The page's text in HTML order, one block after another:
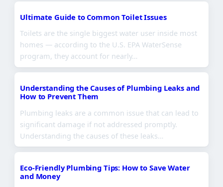
Ultimate Guide to Common Toilet Issues
Toilets are the single biggest water user inside most
homes — according to the U.S. EPA WaterSense
program, they account for nearly…
Understanding the Causes of Plumbing Leaks and
How to Prevent Them
Plumbing leaks are a common issue that can lead to
significant damage if not addressed promptly.
Understanding the causes of these leaks…
Eco-Friendly Plumbing Tips: How to Save Water
and Money